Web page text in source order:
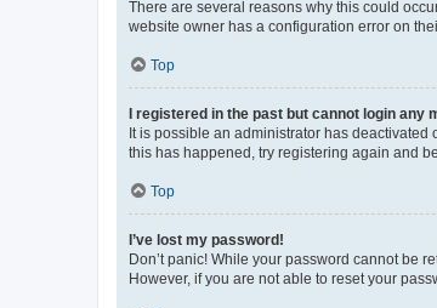
There are several reasons why this could
website owner has a configuration error on
Top
I registered in the past but cannot login any
It is possible an administrator has
this has happened, try registering again and
Top
I’ve lost my password!
Don’t panic! While your password cannot be
However, if you are not able to reset your